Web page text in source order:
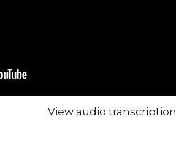
View audio transcription